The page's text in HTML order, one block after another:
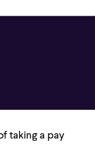
taking a pay